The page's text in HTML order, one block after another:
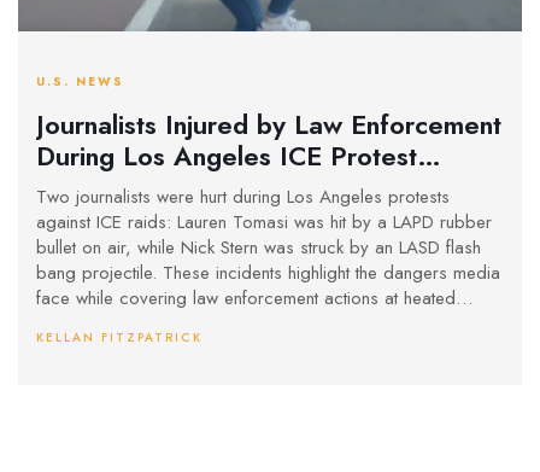
U.S. NEWS
Journalists Injured by Law Enforcement
During Los Angeles ICE Protest
Coverage
Two journalists were hurt during Los Angeles protests
against ICE raids: Lauren Tomasi was hit by a LAPD rubber
bullet on air, while Nick Stern was struck by an LASD flash
bang projectile. These incidents highlight the dangers media
face while covering law enforcement actions at heated
KELLAN FITZPATRICK